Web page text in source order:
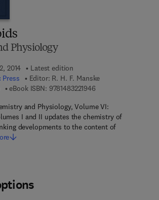
Physiology
2014
Latest edition
Press Editor: R. H. F. Manske
eBook ISBN: 97814832219469 7 8 - 1 - 4 8 3 2 - 2
and Physiology, Volume VI:
I and II updates the chemistry of
developments to the content of